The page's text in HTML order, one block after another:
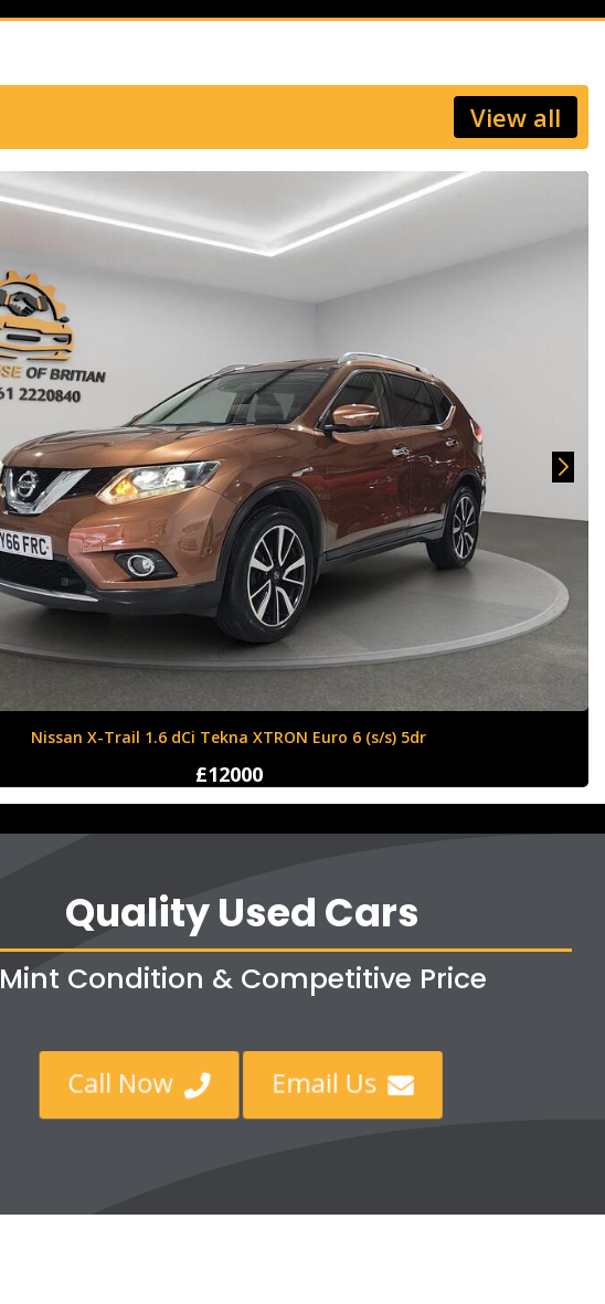
View all
Ford Fiesta 1.6 Zetec S 3dr
£4250
Quality Used Cars
Mint Condition & Competitive Price
Call Now  Email Us 